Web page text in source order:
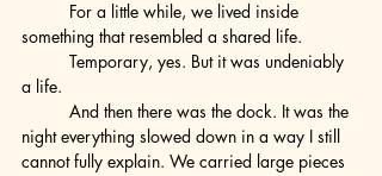
something that resembled a shared life.
a life.
night everything slowed down in a way I still
cannot fully explain. We carried large pieces